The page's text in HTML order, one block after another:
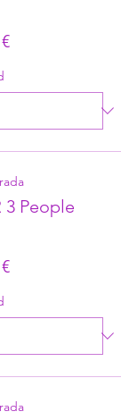
3 People